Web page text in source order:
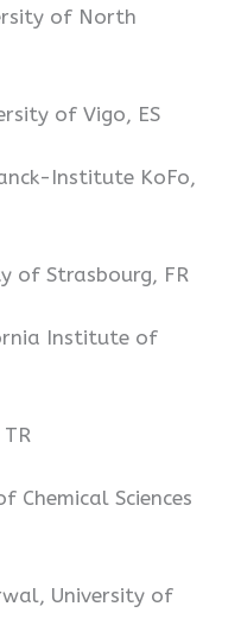
of North
of Vigo, ES
Institute KoFo,
of Strasbourg, FR
Institute of
Chemical Sciences
University of